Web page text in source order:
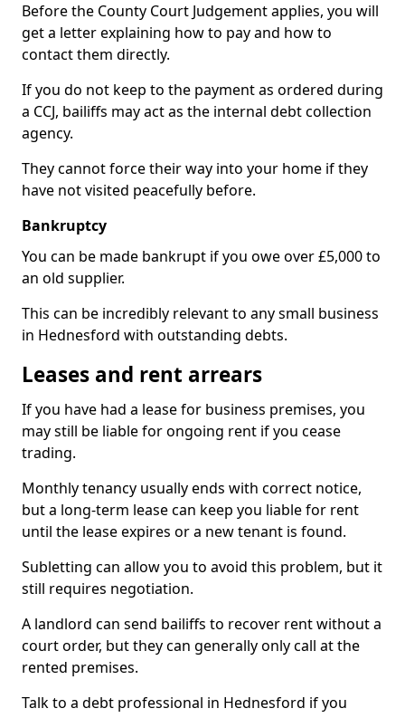
Before the County Court Judgement applies, you will
get a letter explaining how to pay and how to
contact them directly.
If you do not keep to the payment as ordered during
a CCJ, bailiffs may act as the internal debt collection
agency.
They cannot force their way into your home if they
have not visited peacefully before.
Bankruptcy
You can be made bankrupt if you owe over £5,000 to
an old supplier.
This can be incredibly relevant to any small business
in Hednesford with outstanding debts.
Leases and rent arrears
If you have had a lease for business premises, you
may still be liable for ongoing rent if you cease
trading.
Monthly tenancy usually ends with correct notice,
but a long-term lease can keep you liable for rent
until the lease expires or a new tenant is found.
Subletting can allow you to avoid this problem, but it
still requires negotiation.
A landlord can send bailiffs to recover rent without a
court order, but they can generally only call at the
rented premises.
Talk to a debt professional in Hednesford if you